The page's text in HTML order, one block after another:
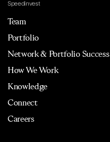
Speedinvest
Team
Portfolio
Network & Portfolio Success
How We Work
Knowledge
Connect
Careers